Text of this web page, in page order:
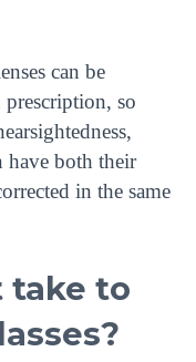
can be
so
have both their
in the same
take to